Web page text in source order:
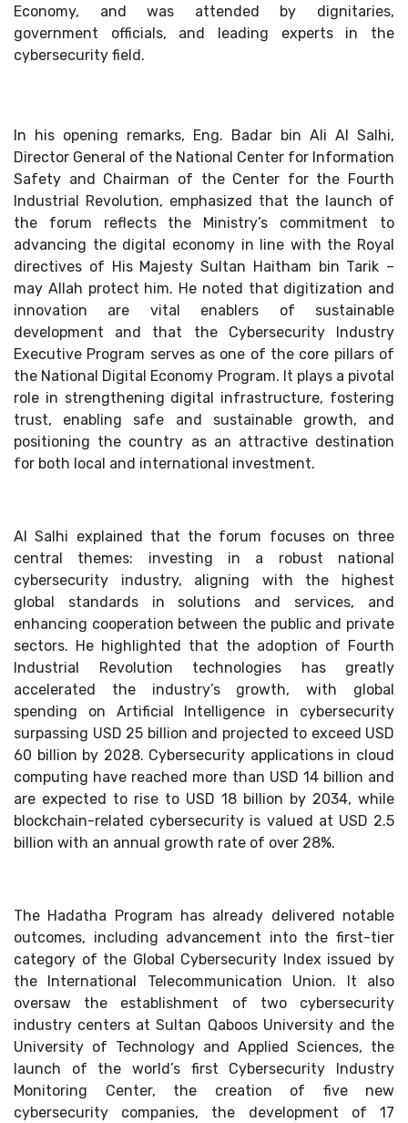
Economy, and was attended by dignitaries,
government officials, and leading experts in the
cybersecurity field.
In his opening remarks, Eng. Badar bin Ali Al Salhi,
Director General of the National Center for Information
Safety and Chairman of the Center for the Fourth
Industrial Revolution, emphasized that the launch of
the forum reflects the Ministry’s commitment to
advancing the digital economy in line with the Royal
directives of His Majesty Sultan Haitham bin Tarik –
may Allah protect him. He noted that digitization and
innovation are vital enablers of sustainable
development and that the Cybersecurity Industry
Executive Program serves as one of the core pillars of
the National Digital Economy Program. It plays a pivotal
role in strengthening digital infrastructure, fostering
trust, enabling safe and sustainable growth, and
positioning the country as an attractive destination
for both local and international investment.
Al Salhi explained that the forum focuses on three
central themes: investing in a robust national
cybersecurity industry, aligning with the highest
global standards in solutions and services, and
enhancing cooperation between the public and private
sectors. He highlighted that the adoption of Fourth
Industrial Revolution technologies has greatly
accelerated the industry’s growth, with global
spending on Artificial Intelligence in cybersecurity
surpassing USD 25 billion and projected to exceed USD
60 billion by 2028. Cybersecurity applications in cloud
computing have reached more than USD 14 billion and
are expected to rise to USD 18 billion by 2034, while
blockchain-related cybersecurity is valued at USD 2.5
billion with an annual growth rate of over 28%.
The Hadatha Program has already delivered notable
outcomes, including advancement into the first-tier
category of the Global Cybersecurity Index issued by
the International Telecommunication Union. It also
oversaw the establishment of two cybersecurity
industry centers at Sultan Qaboos University and the
University of Technology and Applied Sciences, the
launch of the world’s first Cybersecurity Industry
Monitoring Center, the creation of five new
cybersecurity companies, the development of 17